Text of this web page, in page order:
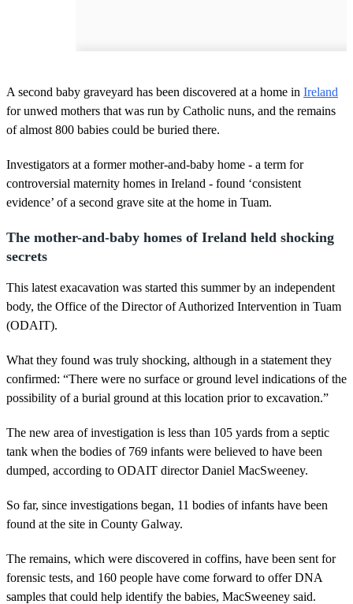
A second baby graveyard has been discovered at a home in Ireland
for unwed mothers that was run by Catholic nuns, and the remains
of almost 800 babies could be buried there.
Investigators at a former mother-and-baby home - a term for
controversial maternity homes in Ireland - found ‘consistent
evidence’ of a second grave site at the home in Tuam.
The mother-and-baby homes of Ireland held shocking
secrets
This latest exacavation was started this summer by an independent
body, the Office of the Director of Authorized Intervention in Tuam
(ODAIT).
What they found was truly shocking, although in a statement they
confirmed: “There were no surface or ground level indications of the
possibility of a burial ground at this location prior to excavation.”
The new area of investigation is less than 105 yards from a septic
tank when the bodies of 769 infants were believed to have been
dumped, according to ODAIT director Daniel MacSweeney.
So far, since investigations began, 11 bodies of infants have been
found at the site in County Galway.
The remains, which were discovered in coffins, have been sent for
forensic tests, and 160 people have come forward to offer DNA
samples that could help identify the babies, MacSweeney said.